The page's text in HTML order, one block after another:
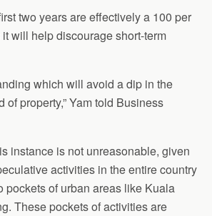
two years are effectively a 100 per
will help discourage short-term
which will avoid a dip in the
of property,” Yam told Business
instance is not unreasonable, given
activities in the entire country
pockets of urban areas like Kuala
These pockets of activities are